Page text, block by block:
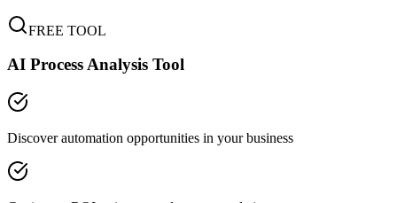
FREE TOOL
AI Process Analysis Tool
Discover automation opportunities in your business